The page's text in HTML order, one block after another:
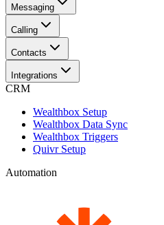
Messaging
Calling
Contacts
Integrations
CRM
Wealthbox Setup
Wealthbox Data Sync
Wealthbox Triggers
Quivr Setup
Automation